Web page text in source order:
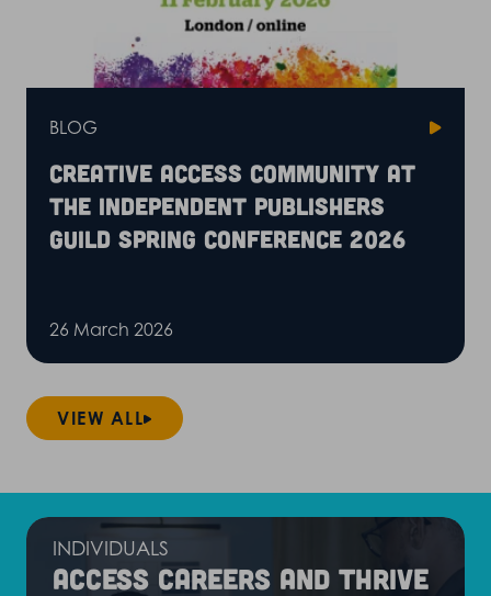
VIEW ALL
BLOG
Creative Access community at
the Independent Publishers
Guild Spring Conference 2026
26 March 2026
INDIVIDUALS
Access careers and thrive